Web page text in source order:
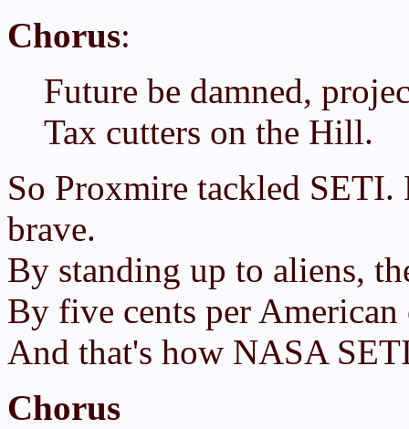
Chorus:
Future be damned,
Tax cutters on the Hill.
So Proxmire tackled
brave.
By standing up to aliens,
By five cents per
And that's how NASA
Chorus